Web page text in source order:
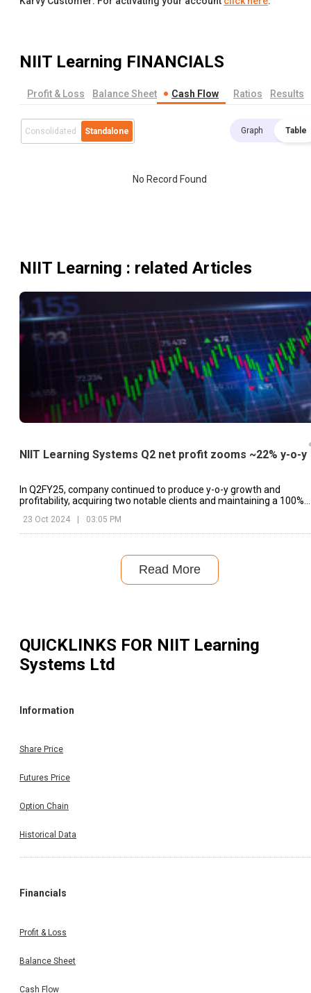
NIIT Learning FINANCIALS
Profit & Loss Balance Sheet Cash Flow Ratios Results
Consolidated Standalone Graph Table
No Record Found
NIIT Learning : related Articles
NIIT Learning Systems Q2 net profit zooms ~22% y-o-y
In Q2FY25, company continued to produce y-o-y growth and
profitability, acquiring two notable clients and maintaining a 100%
23 Oct 2024 | 03:05 PM
Read More
QUICKLINKS FOR NIIT Learning
Systems Ltd
Information
Share Price
Futures Price
Option Chain
Historical Data
Financials
Profit & Loss
Balance Sheet
Cash Flow